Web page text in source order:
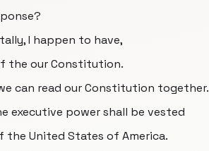
I happen to have,
the our Constitution.
can read our Constitution together.
executive power shall be vested
the United States of America.